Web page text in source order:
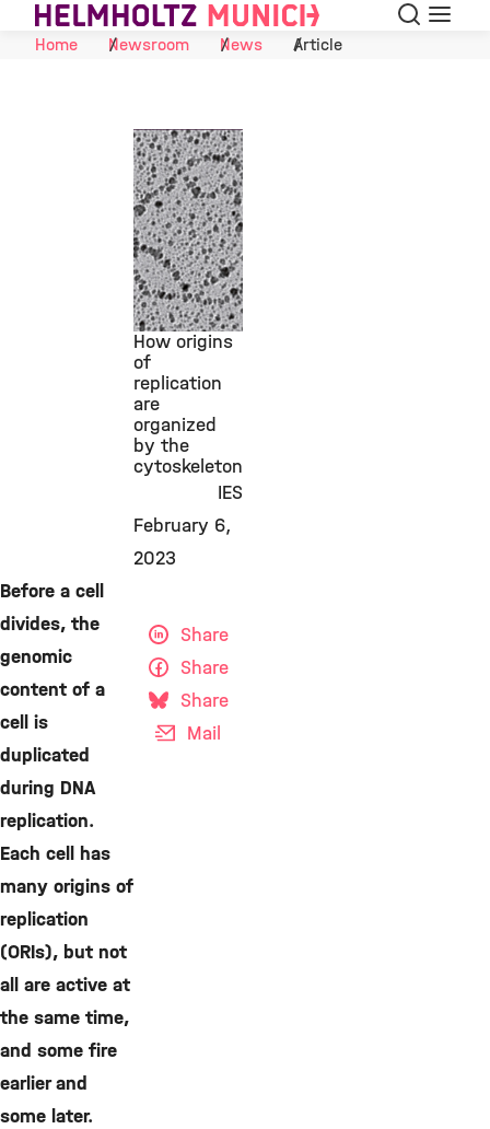
Skip to Content Search
Menu
Home
Newsroom News Article
©
How origins
of
replication
are
organized
by the
cytoskeleton
IES
February 6,
2023
Before a cell
divides, the
genomic
content of a
cell is
duplicated
during DNA
replication.
Each cell has
many origins of
replication
(ORIs), but not
all are active at
the same time,
and some fire
earlier and
some later.
Share
Share
Share
Mail